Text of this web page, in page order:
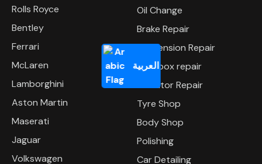
العربية
Rolls Royce
Bentley
Ferrari
McLaren
Lamborghini
Aston Martin
Maserati
Jaguar
Volkswagen
Oil Change
Brake Repair
Suspension Repair
Gearbox repair
Radiator Repair
Tyre Shop
Body Shop
Polishing
Car Detailing